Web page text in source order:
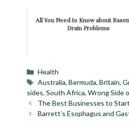
All You Need to Know about
Drain Problems
Categories
Health
Tags
Australia,Bermuda,Britain,
sides, South Africa, Wrong Side
The Best Businesses to
Barrett’s Esophagus and